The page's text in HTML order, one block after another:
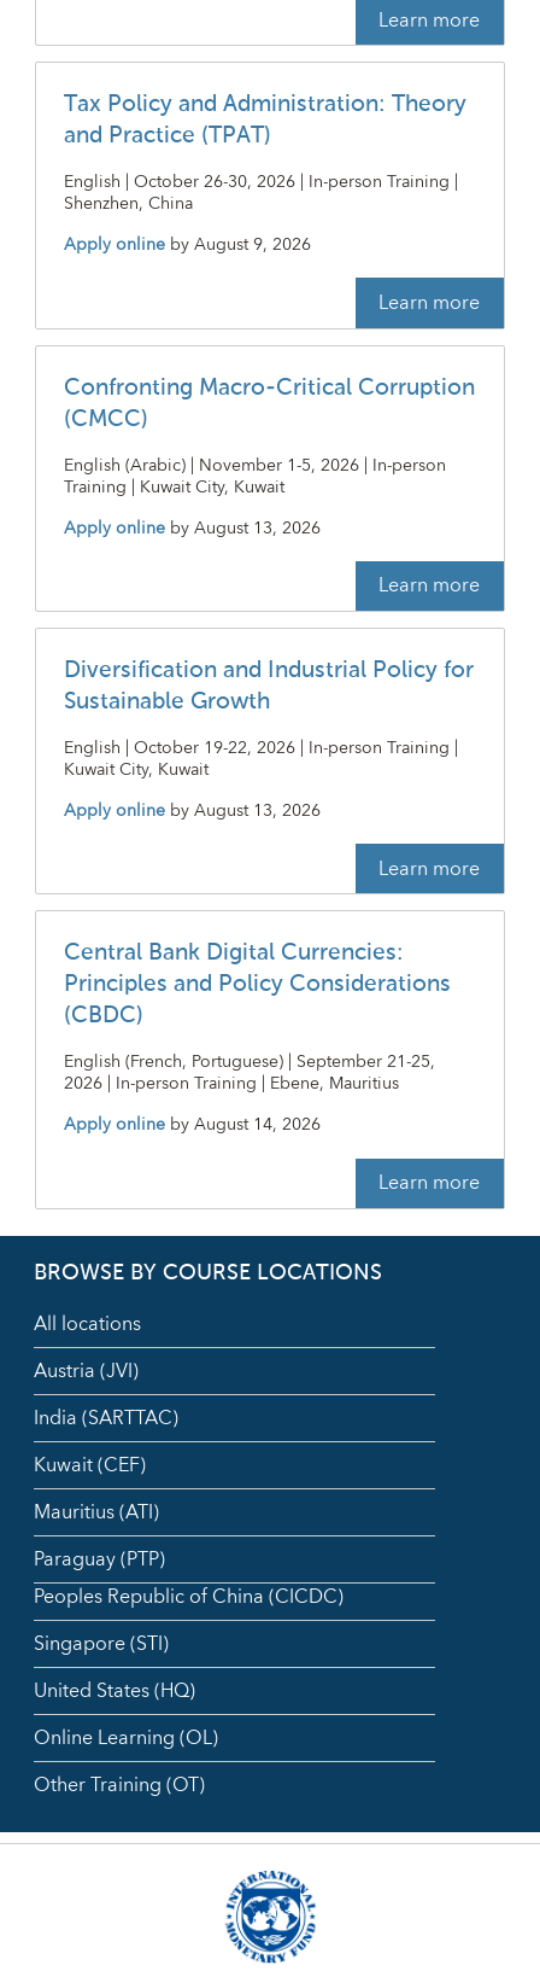
Learn more
Tax Policy and Administration: Theory
and Practice (TPAT)
English | October 26-30, 2026 | In-person Training |
Shenzhen, China
Apply online byAugust 9, 2026
Learn more
Confronting Macro-Critical Corruption
(CMCC)
English (Arabic) | November 1-5, 2026 | In-person
Training | Kuwait City, Kuwait
Apply online byAugust 13, 2026
Learn more
Diversification and Industrial Policy for
Sustainable Growth
English | October 19-22, 2026 | In-person Training |
Kuwait City, Kuwait
Apply online byAugust 13, 2026
Learn more
Central Bank Digital Currencies:
Principles and Policy Considerations
(CBDC)
English (French, Portuguese) | September 21-25,
2026 | In-person Training | Ebene, Mauritius
Apply online byAugust 14, 2026
Learn more
BROWSE BY COURSE LOCATIONS
All locations
Austria (JVI)
India (SARTTAC)
Kuwait (CEF)
Mauritius (ATI)
Paraguay (PTP)
Peoples Republic of China (CICDC)
Singapore (STI)
United States (HQ)
Online Learning (OL)
Other Training (OT)